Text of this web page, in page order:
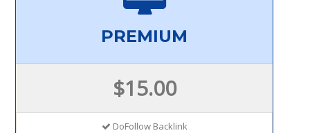
PREMIUM
$15.00
DoFollow Backlink